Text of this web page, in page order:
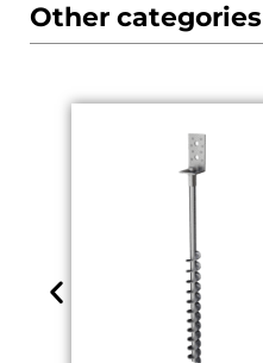
Other categories